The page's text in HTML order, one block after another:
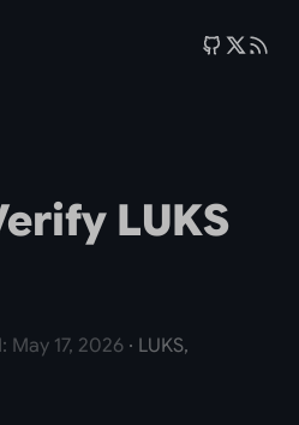
LUKS
May 17, 2026 · LUKS,